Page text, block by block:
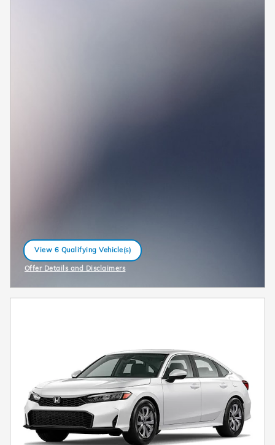
View 6 Qualifying Vehicle(s)
open in same tab
Offer Details and Disclaimers
Open Incentive Modal